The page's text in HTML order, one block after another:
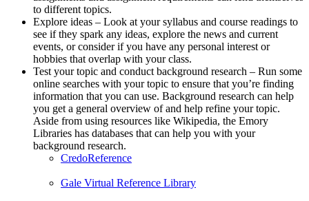
to different topics.
Explore ideas – Look at your syllabus and course readings to
see if they spark any ideas, explore the news and current
events, or consider if you have any personal interest or
hobbies that overlap with your class.
Test your topic and conduct background research – Run some
online searches with your topic to ensure that you’re finding
information that you can use. Background research can help
you get a general overview of and help refine your topic.
Aside from using resources like Wikipedia, the Emory
Libraries has databases that can help you with your
background research.
CredoReference
Gale Virtual Reference Library